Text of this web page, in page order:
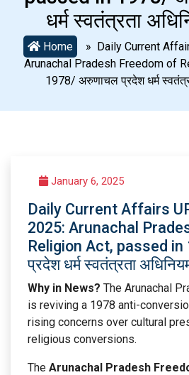
धर्म स्वतंत्रता
Home
» Daily Current
Arunachal Pradesh Freedom of
1978/ अरुणाचल प्रदेश धर्म
January 6, 2025
Daily Current Affairs
2025: Arunachal
Religion Act, passed
प्रदेश धर्म स्वतंत्रता
Why in News? The Arunachal
is reviving a 1978 anti-
rising concerns over cultural
religious conversions.
The Arunachal Pradesh